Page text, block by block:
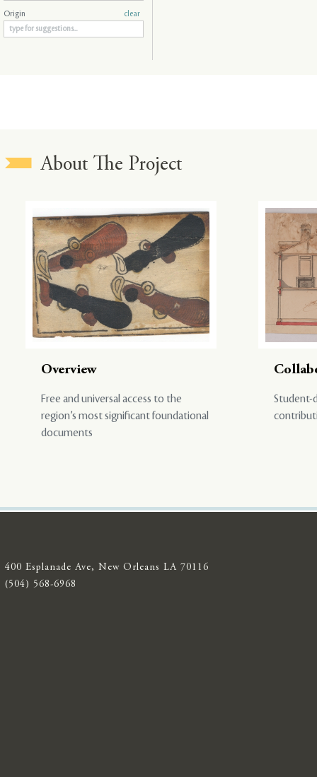
Origin clear
About The Project
Overview
Free and universal access to the
region’s most significant foundational
documents
Student-
400 Esplanade Ave, New Orleans LA 70116
(504) 568-6968